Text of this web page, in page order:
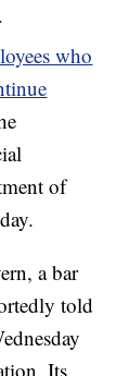
who
of
a bar
told
Its